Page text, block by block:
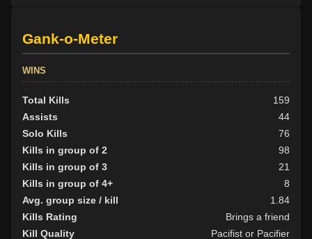
Gank-o-Meter
WINS
Total Kills
159
Assists
44
Solo Kills
76
Kills in group of 2
98
Kills in group of 3
21
Kills in group of 4+
8
Avg. group size / kill
1.84
Kills Rating
Brings a friend
Kill Quality
Pacifist or Pacifier